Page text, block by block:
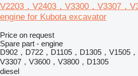
V2203，V2403，V3300，V3307，
engine for Kubota excavator
Price on request
Spare part - engine
D902，D722，D1105，D1305，V1505
V3307，V3600，V3800，D1305
diesel